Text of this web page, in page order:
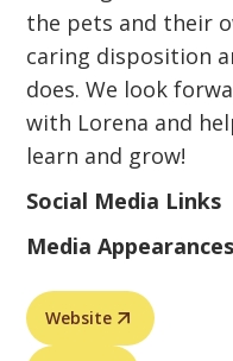
the pets and their
caring disposition
does. We look
with Lorena and
learn and grow!
Social Media Links
Media Appearances
Website